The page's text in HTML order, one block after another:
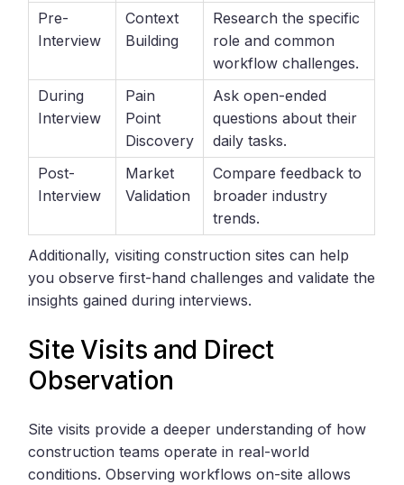
Pre-
Interview
Context
Building
Research the specific
role and common
workflow challenges.
During
Interview
Pain
Point
Discovery
Ask open-ended
questions about their
daily tasks.
Post-
Interview
Market
Validation
Compare feedback to
broader industry
trends.
Additionally, visiting construction sites can help
you observe first-hand challenges and validate the
insights gained during interviews.
Site Visits and Direct
Observation
Site visits provide a deeper understanding of how
construction teams operate in real-world
conditions. Observing workflows on-site allows